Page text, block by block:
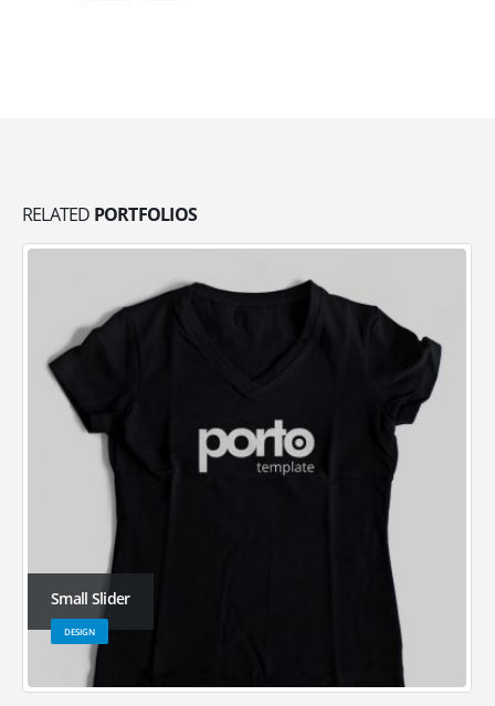
RELATED PORTFOLIOS
Small Slider
DESIGN